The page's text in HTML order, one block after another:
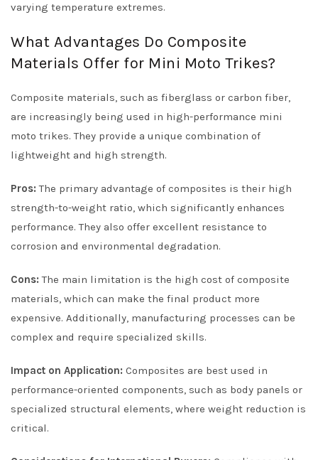
varying temperature extremes.
What Advantages Do Composite
Materials Offer for Mini Moto Trikes?
Composite materials, such as fiberglass or carbon fiber,
are increasingly being used in high-performance mini
moto trikes. They provide a unique combination of
lightweight and high strength.
Pros: The primary advantage of composites is their high
strength-to-weight ratio, which significantly enhances
performance. They also offer excellent resistance to
corrosion and environmental degradation.
Cons: The main limitation is the high cost of composite
materials, which can make the final product more
expensive. Additionally, manufacturing processes can be
complex and require specialized skills.
Impact on Application: Composites are best used in
performance-oriented components, such as body panels or
specialized structural elements, where weight reduction is
critical.